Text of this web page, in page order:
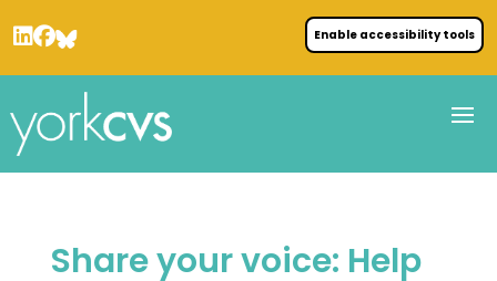
Enable accessibility tools
Share your voice: Help